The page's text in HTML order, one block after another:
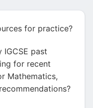
for practice?
past
for recent
Mathematics,